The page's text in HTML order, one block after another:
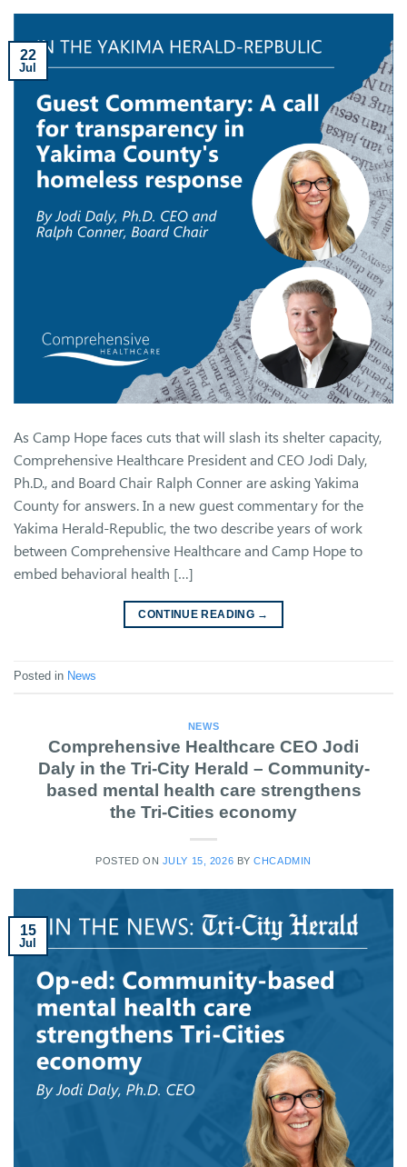
22
Jul
As Camp Hope faces cuts that will slash its shelter capacity,
Comprehensive Healthcare President and CEO Jodi Daly,
Ph.D., and Board Chair Ralph Conner are asking Yakima
County for answers. In a new guest commentary for the
Yakima Herald-Republic, the two describe years of work
between Comprehensive Healthcare and Camp Hope to
embed behavioral health […]
CONTINUE READING →
Posted in News
NEWS
Comprehensive Healthcare CEO Jodi
Daly in the Tri-City Herald – Community-
based mental health care strengthens
the Tri-Cities economy
POSTED ON JULY 15, 2026 BYCHCADMIN
15
Jul